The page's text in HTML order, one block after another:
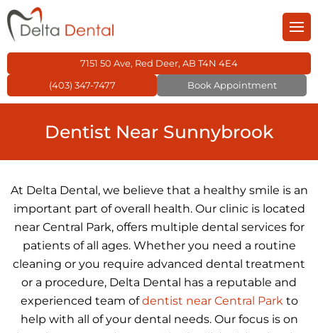
Care Plan
General Dentistry
Dental Fillings
Dental Sealants
TMJ Treatment
Wisdom Teeth
Dentistry
Cosmetic Dentistry
Dental Veneers
Teeth Whitening
Dentistry
Children’s Dentistry
Kid’s Dental Exams
Dental Fillings for
Orthodontics
Invisalign
Traditional Braces
Dentistry
Restorative
Dental Crowns
Dental Bridges
Inlays & Onlays
Root Canal
Family Dental Care
7151 50 Ave, Red Deer, AB T4N 4E4
(403) 347-7477
Book Appointment
Dentist Near Sunnybrook
At Delta Dental, we believe that a healthy smile is an
important part of overall health. Our clinic is located
near Central Park, offers multiple dental services for
patients of all ages. Whether you need a routine
cleaning or you require advanced dental treatment
or a procedure, Delta Dental has a reputable and
experienced team ofdentist near Central Parkto
help with all of your dental needs. Our focus is on